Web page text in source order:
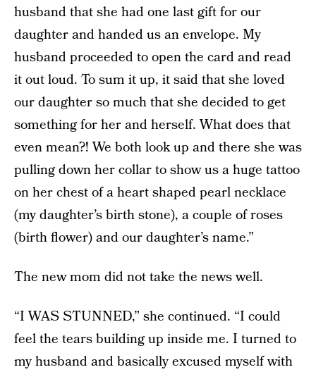
husband that she had one last gift for our
daughter and handed us an envelope. My
husband proceeded to open the card and read
it out loud. To sum it up, it said that she loved
our daughter so much that she decided to get
something for her and herself. What does that
even mean?! We both look up and there she was
pulling down her collar to show us a huge tattoo
on her chest of a heart shaped pearl necklace
(my daughter’s birth stone), a couple of roses
(birth flower) and our daughter’s name.”
The new mom did not take the news well.
“I WAS STUNNED,” she continued. “I could
feel the tears building up inside me. I turned to
my husband and basically excused myself with